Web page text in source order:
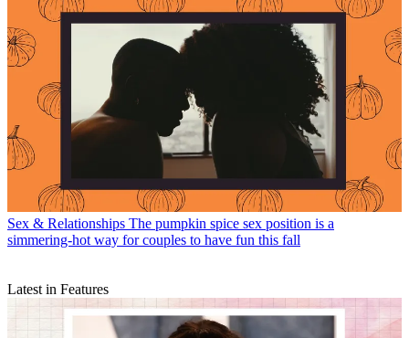
Sex & Relationships The pumpkin spice sex position is a
simmering-hot way for couples to have fun this fall
Latest in Features